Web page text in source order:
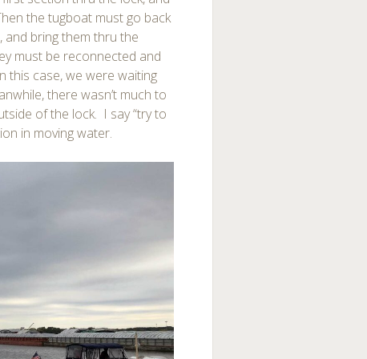
the tugboat must go back
and bring them thru the
must be reconnected and
case, we were waiting
there wasn’t much to
of the lock. I say “try to
in moving water.